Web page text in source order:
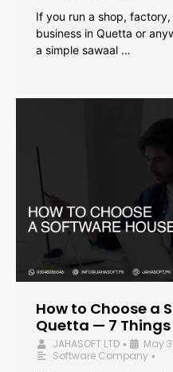
If you run a shop,
business in Quetta or
a simple sawaal …
How to Choose a
Quetta — 7
JAHASOFT LTD • May
Software Company •